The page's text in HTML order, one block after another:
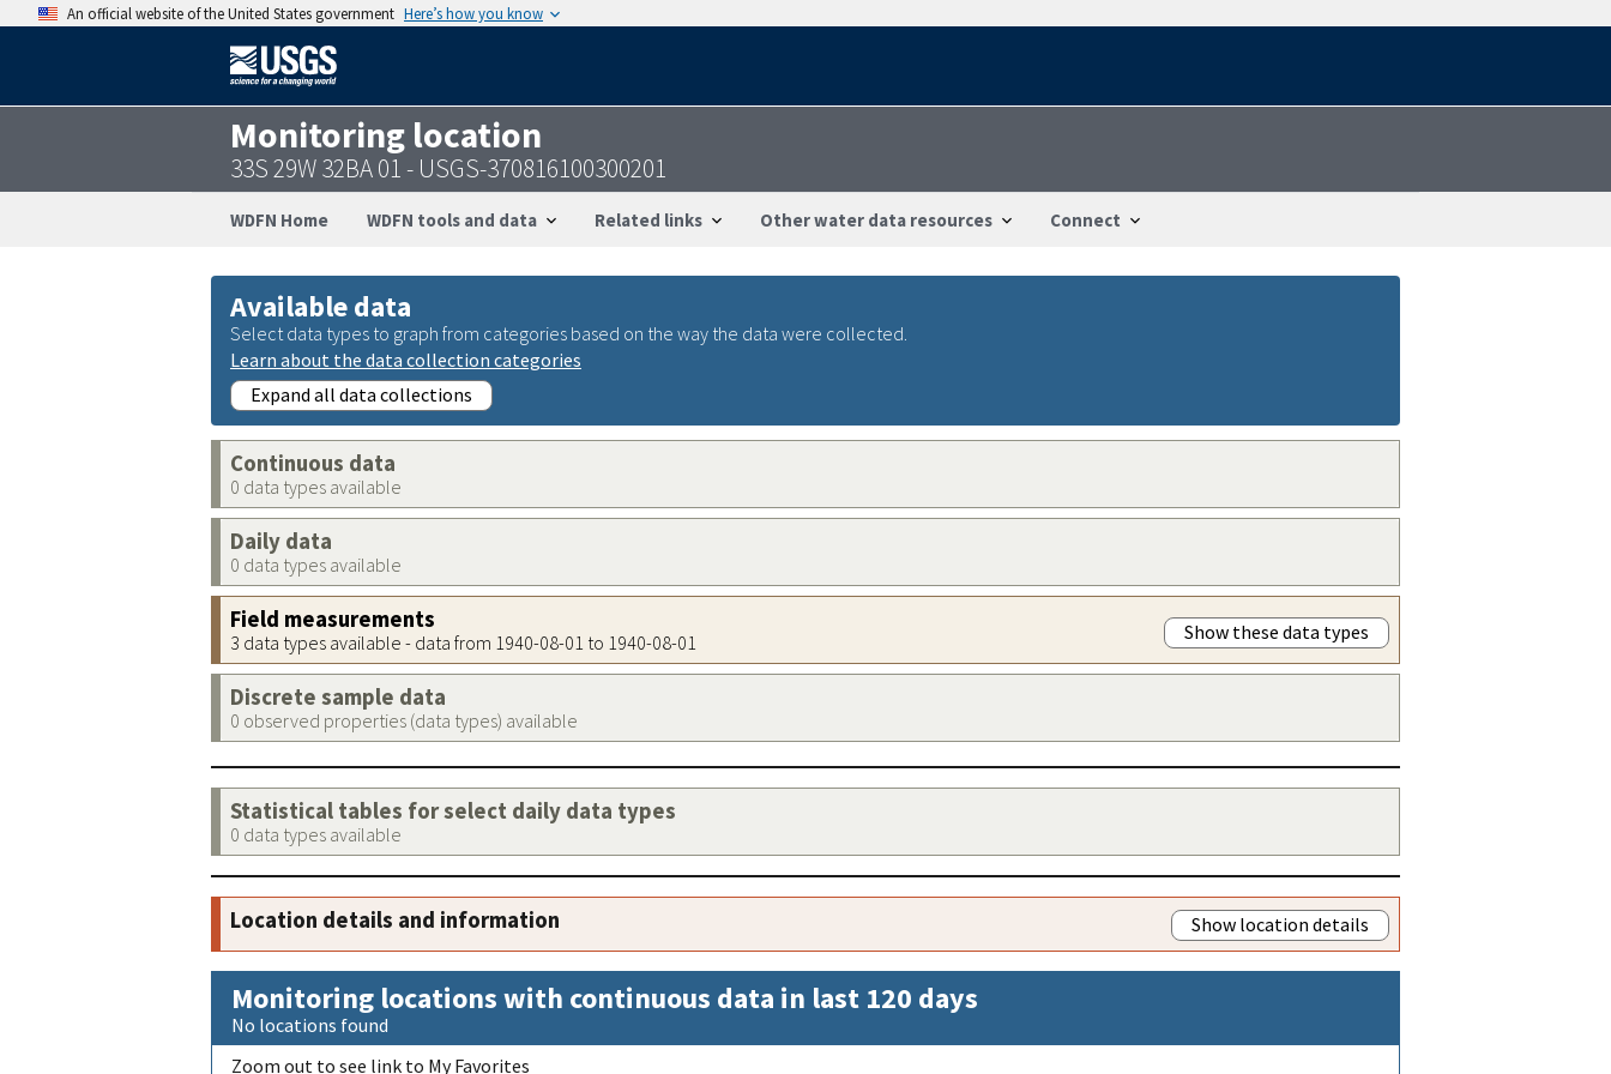
An official website of the United States government Here’s how you know
Monitoring location
33S 29W 32BA 01 - USGS-370816100300201
WDFN Home WDFN tools and data Related links Other water data resources Connect
Available data
Select data types to graph from categories based on the way the data were collected.
Learn about the data collection categories
Expand all data collections
Continuous data
0 data types available
Daily data
0 data types available
Field measurements
3 data types available - data from 1940-08-01 to 1940-08-01 Show these data types
Discrete sample data
0 observed properties (data types) available
Statistical tables for select daily data types
0 data types available
Location details and information Show location details
Monitoring locations with continuous data in last 120 days
No locations found
Zoom out to see link to My Favorites